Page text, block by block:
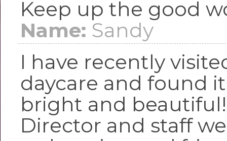
Keep up the good
Name: Sandy
I have recently
daycare and found
bright and
Director and staff